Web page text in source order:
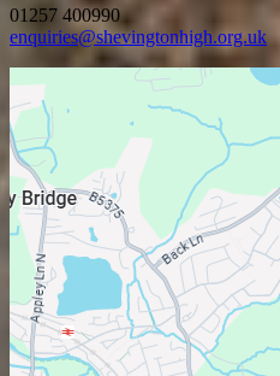
01257 400990
enquiries@shevingtonhigh.org.uk